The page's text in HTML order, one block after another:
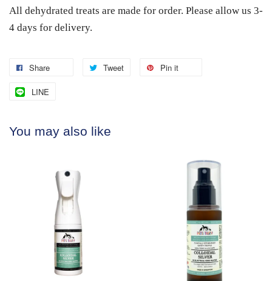
All dehydrated treats are made for order. Please allow us 3-
4 days for delivery.
Share Tweet Pin it
LINE
You may also like